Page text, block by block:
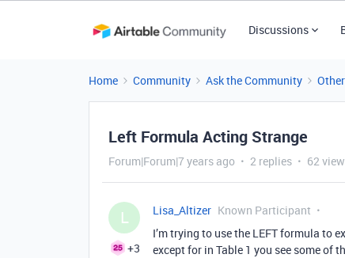
Discussions
Home Community Ask the Community
Left Formula Acting Strange
Forum|Forum|7 years ago 2 replies 62
L
+3
Lisa_Altizer Known Participant
I’m trying to use the LEFT formula to
except for in Table 1 you see some of